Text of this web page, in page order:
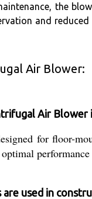
the
and
Air Blower:
Air Blower
for floor-
performance
are used in